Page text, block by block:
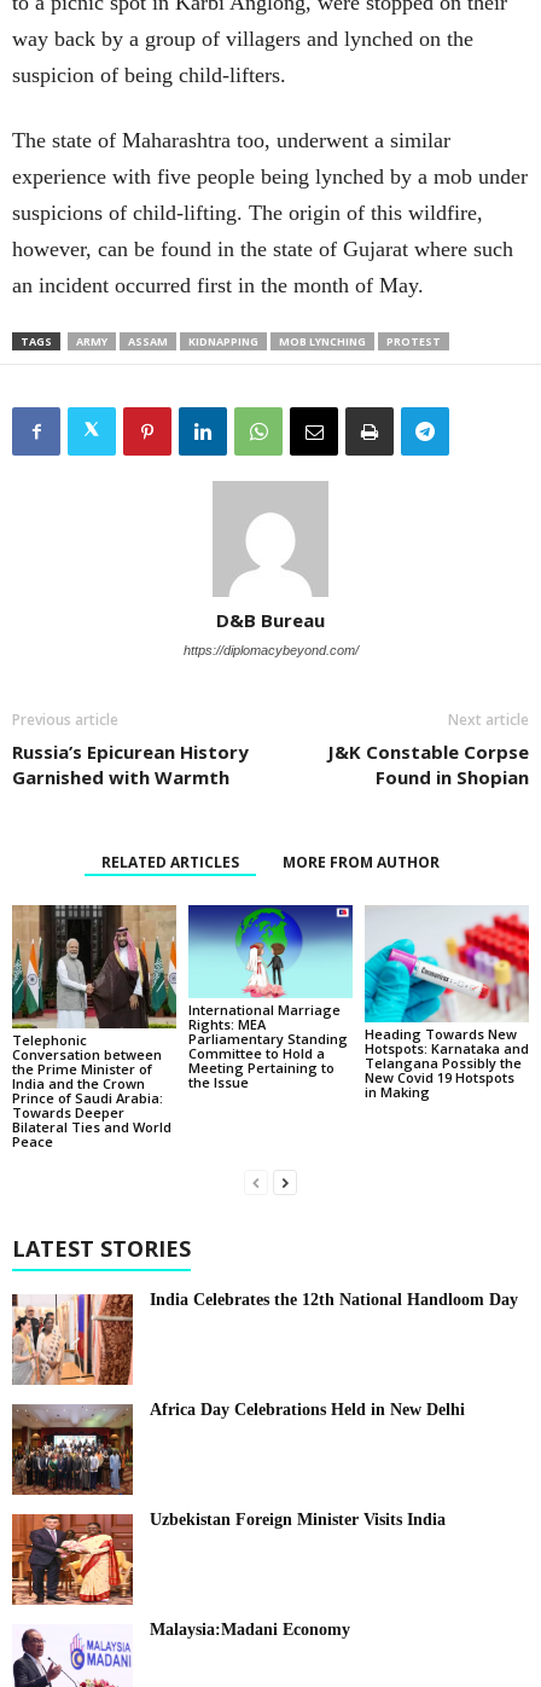
way back by a group of villagers and lynched on the
suspicion of being child-lifters.
The state of Maharashtra too, underwent a similar
experience with five people being lynched by a mob under
suspicions of child-lifting. The origin of this wildfire,
however, can be found in the state of Gujarat where such
an incident occurred first in the month of May.
TAGS ARMY ASSAM KIDNAPPING MOB LYNCHING PROTEST
D&B Bureau
https://diplomacybeyond.com/
Previous article
Russia’s Epicurean History
Garnished with Warmth
Next article
J&K Constable Corpse
Found in Shopian
RELATED ARTICLES MORE FROM AUTHOR
Telephonic
Conversation between
the Prime Minister of
India and the Crown
Prince of Saudi Arabia:
Towards Deeper
Bilateral Ties and World
Peace
International Marriage
Rights: MEA
Parliamentary Standing
Committee to Hold a
Meeting Pertaining to
the Issue
Heading Towards New
Hotspots: Karnataka and
Telangana Possibly the
New Covid 19 Hotspots
in Making
LATEST STORIES
India Celebrates the 12th National Handloom Day
Africa Day Celebrations Held in New Delhi
Uzbekistan Foreign Minister Visits India
Malaysia:Madani Economy